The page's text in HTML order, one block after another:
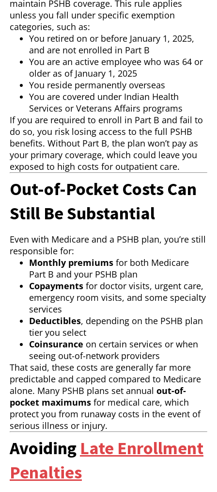
maintain PSHB coverage. This rule applies
unless you fall under specific exemption
categories, such as:
You retired on or before January 1, 2025,
and are not enrolled in Part B
You are an active employee who was 64 or
older as of January 1, 2025
You reside permanently overseas
You are covered under Indian Health
Services or Veterans Affairs programs
If you are required to enroll in Part B and fail to
do so, you risk losing access to the full PSHB
benefits. Without Part B, the plan won’t pay as
your primary coverage, which could leave you
exposed to high costs for outpatient care.
Out-of-Pocket Costs Can
Still Be Substantial
Even with Medicare and a PSHB plan, you’re still
responsible for:
Monthly premiums for both Medicare
Part B and your PSHB plan
Copayments for doctor visits, urgent care,
emergency room visits, and some specialty
services
Deductibles, depending on the PSHB plan
tier you select
Coinsurance on certain services or when
seeing out-of-network providers
That said, these costs are generally far more
predictable and capped compared to Medicare
alone. Many PSHB plans set annual out-of-
pocket maximums for medical care, which
protect you from runaway costs in the event of
serious illness or injury.
Avoiding Late Enrollment
Penalties